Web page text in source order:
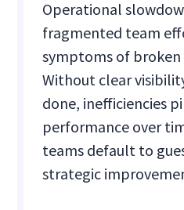
Operational
fragmented team
symptoms of broken
Without clear
done, inefficiencies
performance over
teams default to
strategic